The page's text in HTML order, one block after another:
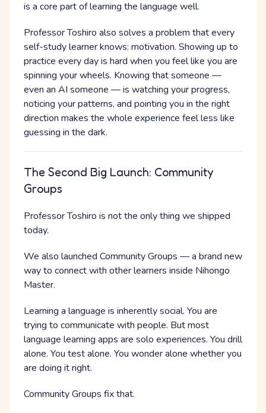
is a core part of learning the language well.
Professor Toshiro also solves a problem that every
self-study learner knows: motivation. Showing up to
practice every day is hard when you feel like you are
spinning your wheels. Knowing that someone —
even an AI someone — is watching your progress,
noticing your patterns, and pointing you in the right
direction makes the whole experience feel less like
guessing in the dark.
The Second Big Launch: Community
Groups
Professor Toshiro is not the only thing we shipped
today.
We also launched Community Groups — a brand new
way to connect with other learners inside Nihongo
Master.
Learning a language is inherently social. You are
trying to communicate with people. But most
language learning apps are solo experiences. You drill
alone. You test alone. You wonder alone whether you
are doing it right.
Community Groups fix that.